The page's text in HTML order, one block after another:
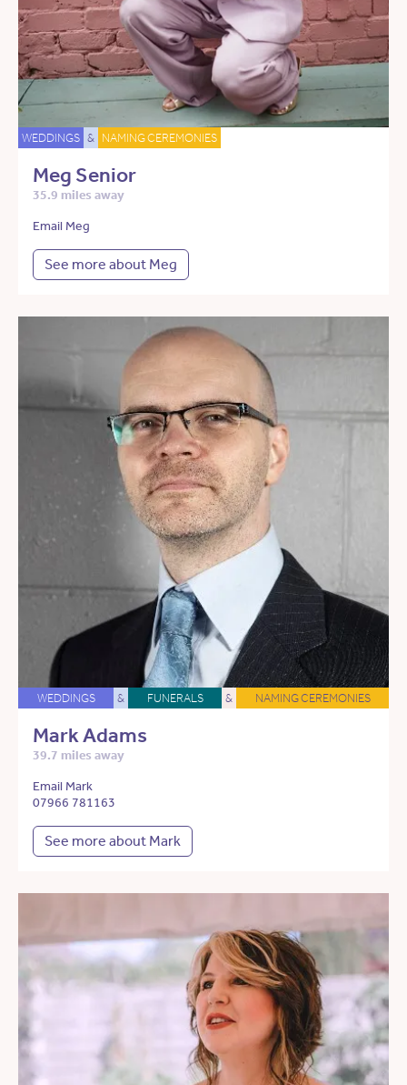
WEDDINGS & NAMING CEREMONIES
Meg Senior
35.9 miles away
Email Meg
See more about Meg
WEDDINGS & FUNERALS & NAMING CEREMONIES
Mark Adams
39.7 miles away
Email Mark
07966 781163
See more about Mark